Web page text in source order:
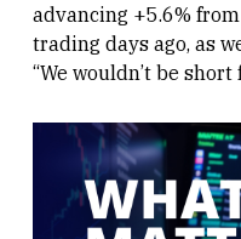
advancing +5.6%
trading days ago, as
“We wouldn’t be short